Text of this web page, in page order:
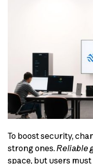
To boost security,
strong ones.Reliable
space, but users